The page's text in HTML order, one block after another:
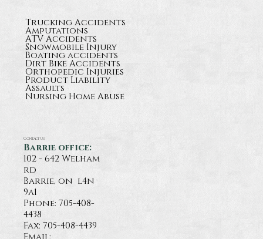
Trucking Accidents
Amputations
ATV Accidents
Snowmobile Injury
Boating accidents
Dirt Bike Accidents
Orthopedic Injuries
Product Liability
Assaults
Nursing Home Abuse
Contact Us
Barrie office:
102 - 642 Welham
rd
Barrie, on l4n
9a1
Phone:705-408-
4438
Fax: 705-408-4439